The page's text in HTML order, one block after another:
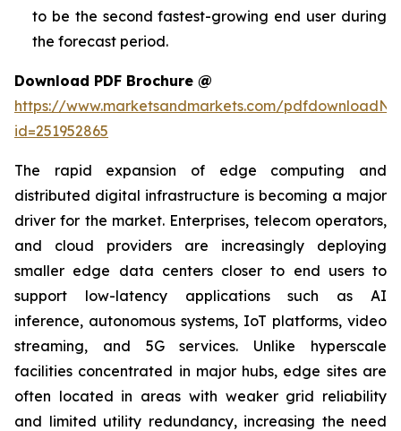
to be the second fastest-growing end user during
the forecast period.
Download PDF Brochure @
https://www.marketsandmarkets.com/
id=251952865
The rapid expansion of edge computing and
distributed digital infrastructure is becoming a major
driver for the market. Enterprises, telecom operators,
and cloud providers are increasingly deploying
smaller edge data centers closer to end users to
support low-latency applications such as AI
inference, autonomous systems, IoT platforms, video
streaming, and 5G services. Unlike hyperscale
facilities concentrated in major hubs, edge sites are
often located in areas with weaker grid reliability
and limited utility redundancy, increasing the need